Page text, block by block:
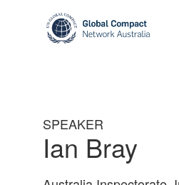
SPEAKER
Ian Bray
May we use cookies to track
your privacy very seriously.
policy for details and